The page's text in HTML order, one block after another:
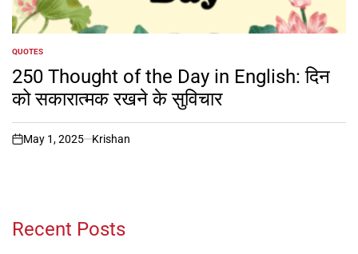
POSTED
IN
QUOTES
250 Thought of the Day in English: दिन
को सकारात्मक रखने के सुविचार
on
May 1, 2025 Krishan
Recent Posts